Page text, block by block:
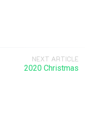
NEXT ARTICLE
2020 Christmas